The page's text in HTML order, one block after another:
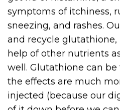
symptoms of itchiness,
sneezing, and rashes.
and recycle
help of other nutrients
well. Glutathione can
the effects are much
injected (because our